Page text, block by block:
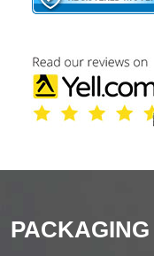
PACKAGING